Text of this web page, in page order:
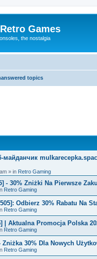
Games
the nostalgia
topics
» in Retro Gaming
- 30% Zniżki Na Pierwsze
Retro Gaming
Odbierz 30% Rabatu Na
Retro Gaming
| Aktualna Promocja Polska
Retro Gaming
Zniżka 30% Dla Nowych
Retro Gaming